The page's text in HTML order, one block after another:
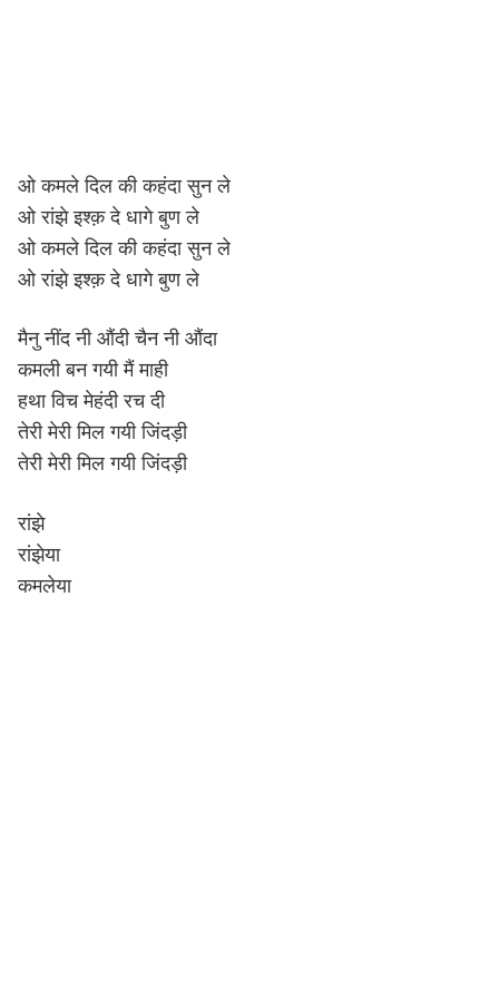
ओ कमले दिल की कहंदा सुन ले
ओ रांझे इश्क़ दे धागे बुण ले
ओ कमले दिल की कहंदा सुन ले
ओ रांझे इश्क़ दे धागे बुण ले
मैनु नींद नी औंदी चैन नी औंदा
कमली बन गयी मैं माही
हथा विच मेहंदी रच दी
तेरी मेरी मिल गयी जिंदड़ी
तेरी मेरी मिल गयी जिंदड़ी
रांझे
रांझेया
कमलेया